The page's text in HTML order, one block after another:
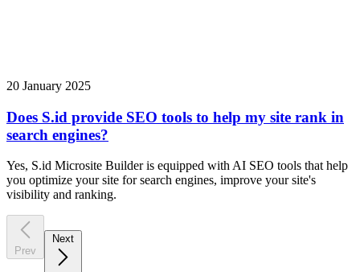
20 January 2025
Does S.id provide SEO tools to help my site rank in
search engines?
Yes, S.id Microsite Builder is equipped with AI SEO tools that help
you optimize your site for search engines, improve your site's
visibility and ranking.
Prev